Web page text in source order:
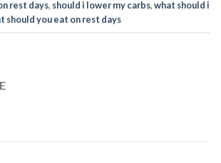
rest days, should i lower my carbs,what should i
should you eat on rest days